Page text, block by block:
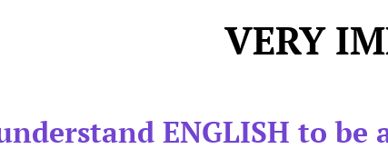
VERY
ENGLISH to